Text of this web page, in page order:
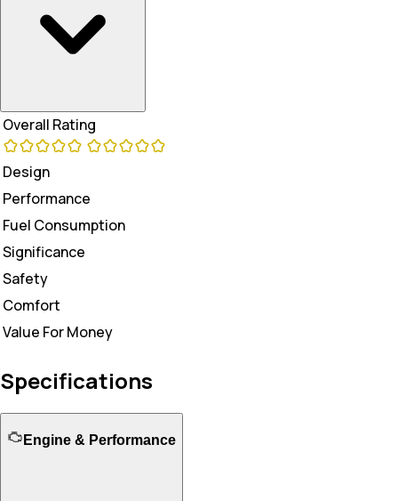
Overall Rating
Design
Performance
Fuel Consumption
Significance
Safety
Comfort
Value For Money
Specifications
Engine & Performance